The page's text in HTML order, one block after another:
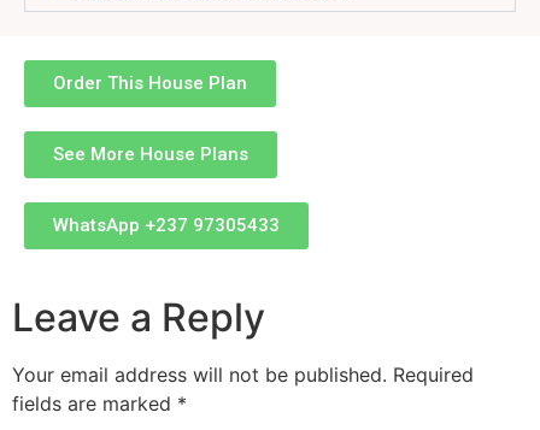
Order This House Plan
See More House Plans
WhatsApp +237 97305433
Leave a Reply
Your email address will not be published. Required
fields are marked *